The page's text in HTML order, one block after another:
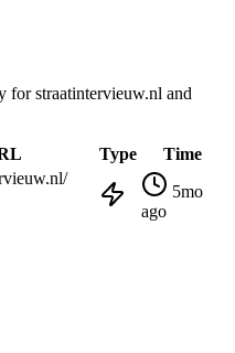
forstraatintervieuw.nl and
Type Time
5mo
ago